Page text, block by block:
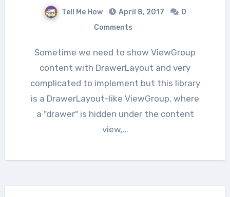
Tell Me How April 8, 2017
0
Comments
Sometime we need to show ViewGroup
content with DrawerLayout and very
complicated to implement but this library
is a DrawerLayout-like ViewGroup, where
a "drawer" is hidden under the content
view,…